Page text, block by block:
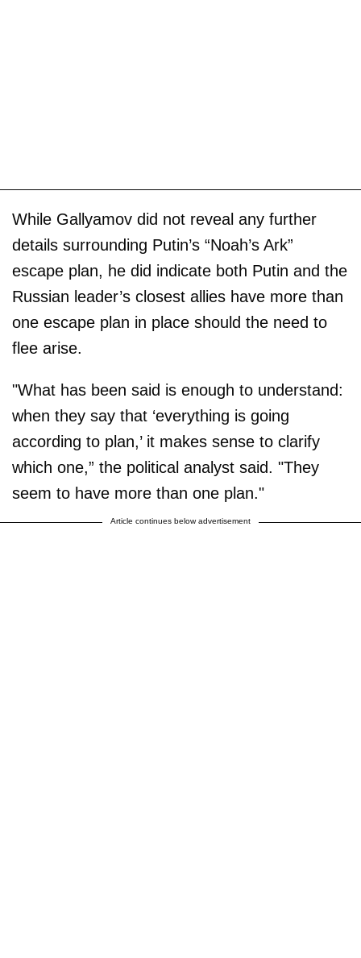
While Gallyamov did not reveal any further
details surrounding Putin’s “Noah’s Ark”
escape plan, he did indicate both Putin and the
Russian leader’s closest allies have more than
one escape plan in place should the need to
flee arise.
"What has been said is enough to understand:
when they say that ‘everything is going
according to plan,’ it makes sense to clarify
which one,” the political analyst said. "They
seem to have more than one plan."
Article continues below advertisement